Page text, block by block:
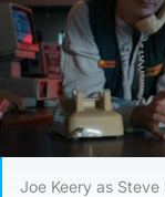
Joe Keery as Steve